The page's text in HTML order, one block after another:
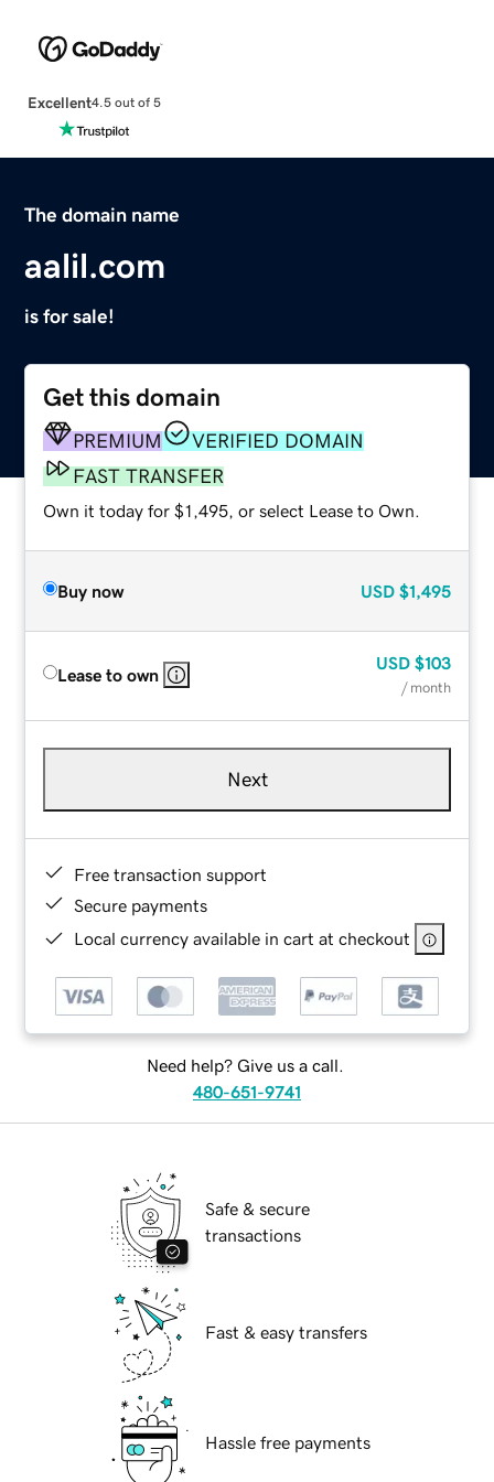
Excellent4.5 out of 5
The domain name
aalil.com
is for sale!
Get this domain
PREMIUM
VERIFIED DOMAIN
FAST TRANSFER
Own it today for $1,495, or select Lease to Own.
Buy now USD $1,495
Lease to own
USD $103
/ month
Next
Free transaction support
Secure payments
Local currency available in cart at checkout
Need help? Give us a call.
480-651-9741
Safe & secure
transactions
Fast & easy transfers
Hassle free payments